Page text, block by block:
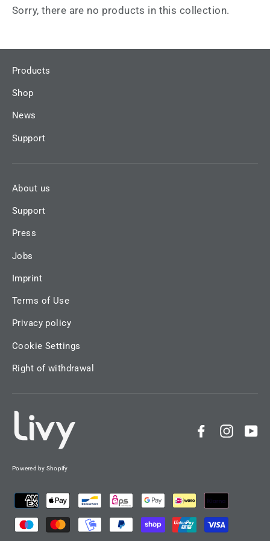
Sorry, there are no products in this collection.
Products
Shop
News
Support
About us
Support
Press
Jobs
Imprint
Terms of Use
Privacy policy
Cookie Settings
Right of withdrawal
Facebook
Powered by Shopify